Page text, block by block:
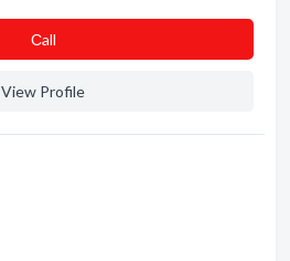
Сall
View Profile